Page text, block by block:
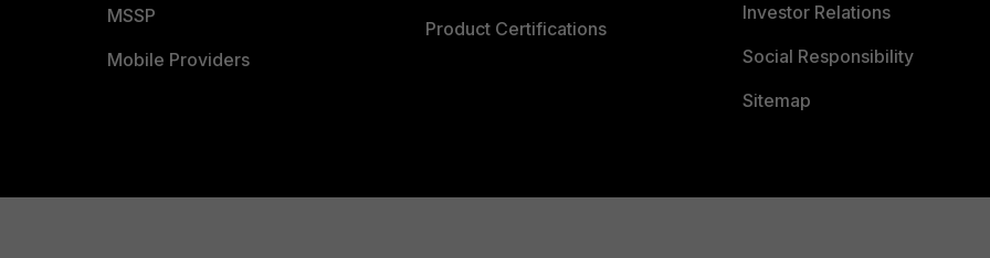
MSSP
Mobile Providers
Product Certifications
Investor Relations
Social Responsibility
Sitemap